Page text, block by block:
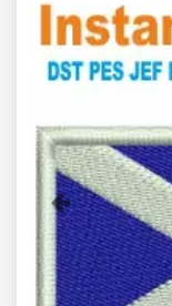
Previous